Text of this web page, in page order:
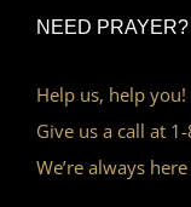
NEED PRAYER?
Help us, help you!
Give us a call at
We’re always